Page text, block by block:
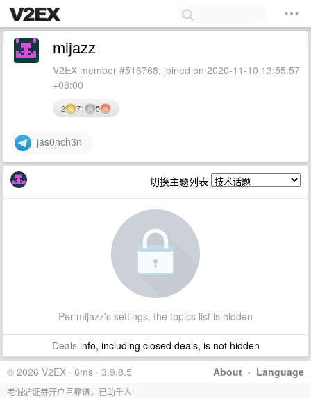
mijazz
V2EX member #516768, joined on 2020-11-10 13:55:57
+08:00
2 71 5
jas0nch3n
切换主题列表
Per mijazz's settings, the topics list is hidden
Dealsinfo, including closed deals, is not hidden
About · Language
© 2026 V2EX · 6ms · 3.9.8.5
老倔驴证券开户巨靠谱，已助千人!